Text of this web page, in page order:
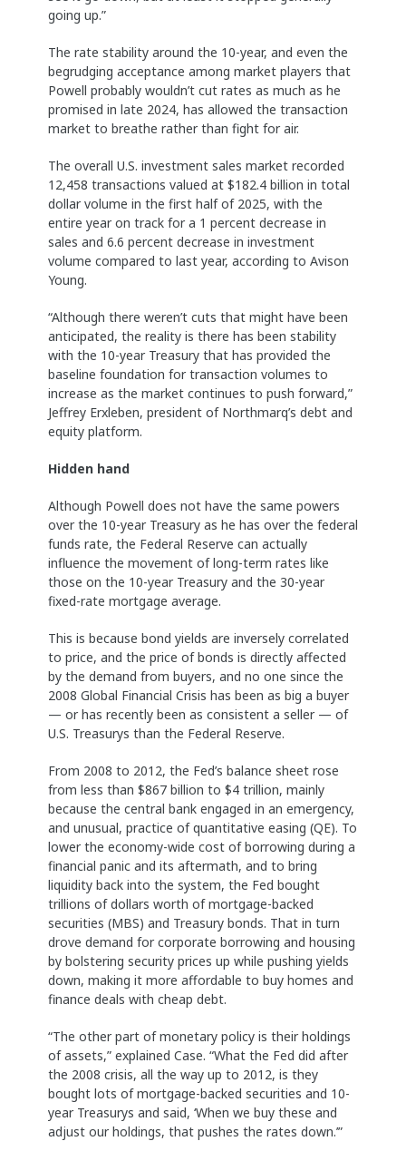
going up.”
The rate stability around the 10-year, and even the
begrudging acceptance among market players that
Powell probably wouldn’t cut rates as much as he
promised in late 2024, has allowed the transaction
market to breathe rather than fight for air.
The overall U.S. investment sales market recorded
12,458 transactions valued at $182.4 billion in total
dollar volume in the first half of 2025, with the
entire year on track for a 1 percent decrease in
sales and 6.6 percent decrease in investment
volume compared to last year, according to Avison
Young.
“Although there weren’t cuts that might have been
anticipated, the reality is there has been stability
with the 10-year Treasury that has provided the
baseline foundation for transaction volumes to
increase as the market continues to push forward,”
Jeffrey Erxleben, president of Northmarq’s debt and
equity platform.
Hidden hand
Although Powell does not have the same powers
over the 10-year Treasury as he has over the federal
funds rate, the Federal Reserve can actually
influence the movement of long-term rates like
those on the 10-year Treasury and the 30-year
fixed-rate mortgage average.
This is because bond yields are inversely correlated
to price, and the price of bonds is directly affected
by the demand from buyers, and no one since the
2008 Global Financial Crisis has been as big a buyer
— or has recently been as consistent a seller — of
U.S. Treasurys than the Federal Reserve.
From 2008 to 2012, the Fed’s balance sheet rose
from less than $867 billion to $4 trillion, mainly
because the central bank engaged in an emergency,
and unusual, practice of quantitative easing (QE). To
lower the economy-wide cost of borrowing during a
financial panic and its aftermath, and to bring
liquidity back into the system, the Fed bought
trillions of dollars worth of mortgage-backed
securities (MBS) and Treasury bonds. That in turn
drove demand for corporate borrowing and housing
by bolstering security prices up while pushing yields
down, making it more affordable to buy homes and
finance deals with cheap debt.
“The other part of monetary policy is their holdings
of assets,” explained Case. “What the Fed did after
the 2008 crisis, all the way up to 2012, is they
bought lots of mortgage-backed securities and 10-
year Treasurys and said, ‘When we buy these and
adjust our holdings, that pushes the rates down.’”